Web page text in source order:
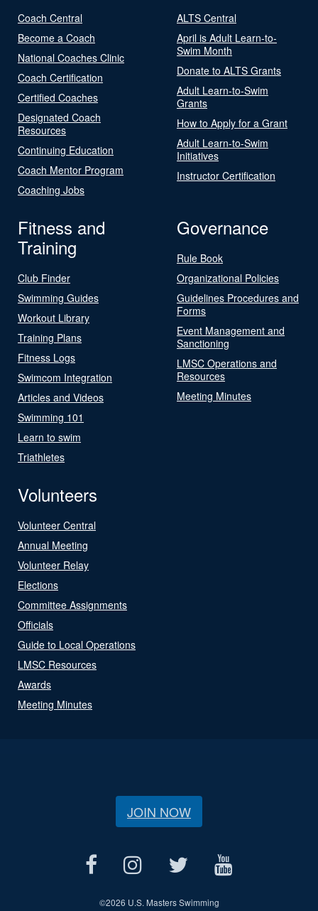
Coach Central
Become a Coach
National Coaches Clinic
Coach Certification
Certified Coaches
Designated Coach
Resources
Continuing Education
Coach Mentor Program
Coaching Jobs
ALTS Central
April is Adult Learn-to-
Swim Month
Donate to ALTS Grants
Adult Learn-to-Swim
Grants
How to Apply for a Grant
Adult Learn-to-Swim
Initiatives
Instructor Certification
Fitness and
Training
Club Finder
Swimming Guides
Workout Library
Training Plans
Fitness Logs
Swimcom Integration
Articles and Videos
Swimming 101
Learn to swim
Triathletes
Governance
Rule Book
Organizational Policies
Guidelines Procedures and
Forms
Event Management and
Sanctioning
LMSC Operations and
Resources
Meeting Minutes
Volunteers
Volunteer Central
Annual Meeting
Volunteer Relay
Elections
Committee Assignments
Officials
Guide to Local Operations
LMSC Resources
Awards
Meeting Minutes
JOIN NOW
©2026 U.S. Masters Swimming